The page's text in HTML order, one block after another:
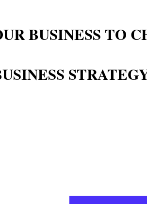
BUSINESS TO